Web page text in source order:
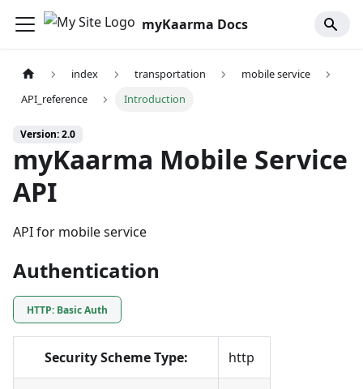
myKaarma Docs
index transportation
mobile service
API_reference
Introduction
Version: 2.0
myKaarma Mobile Service
API
API for mobile service
Authentication
HTTP: Basic Auth
Security Scheme Type: http